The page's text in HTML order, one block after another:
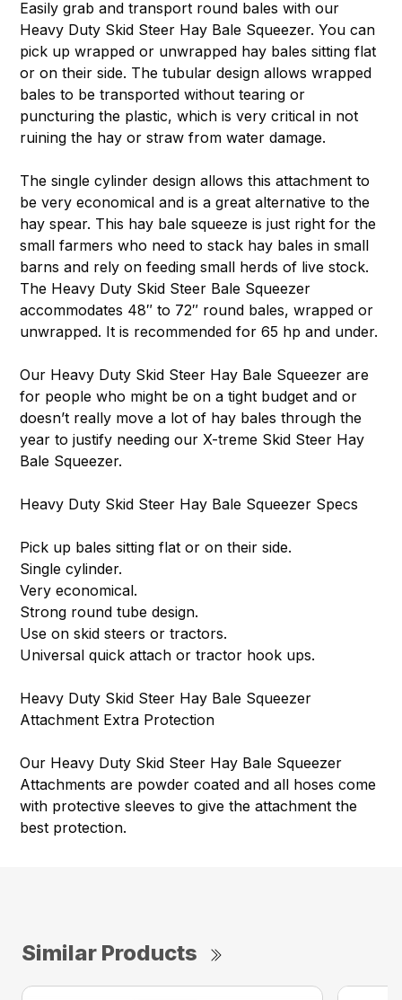
Easily grab and transport round bales with our
Heavy Duty Skid Steer Hay Bale Squeezer. You can
pick up wrapped or unwrapped hay bales sitting flat
or on their side. The tubular design allows wrapped
bales to be transported without tearing or
puncturing the plastic, which is very critical in not
ruining the hay or straw from water damage.
The single cylinder design allows this attachment to
be very economical and is a great alternative to the
hay spear. This hay bale squeeze is just right for the
small farmers who need to stack hay bales in small
barns and rely on feeding small herds of live stock.
The Heavy Duty Skid Steer Bale Squeezer
accommodates 48″ to 72″ round bales, wrapped or
unwrapped. It is recommended for 65 hp and under.
Our Heavy Duty Skid Steer Hay Bale Squeezer are
for people who might be on a tight budget and or
doesn’t really move a lot of hay bales through the
year to justify needing our X-treme Skid Steer Hay
Bale Squeezer.
Heavy Duty Skid Steer Hay Bale Squeezer Specs
Pick up bales sitting flat or on their side.
Single cylinder.
Very economical.
Strong round tube design.
Use on skid steers or tractors.
Universal quick attach or tractor hook ups.
Heavy Duty Skid Steer Hay Bale Squeezer
Attachment Extra Protection
Our Heavy Duty Skid Steer Hay Bale Squeezer
Attachments are powder coated and all hoses come
with protective sleeves to give the attachment the
best protection.
Similar Products